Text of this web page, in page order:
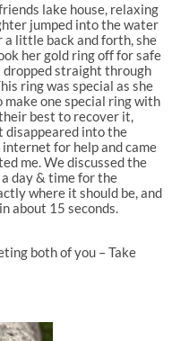
lake house, relaxing
jumped into the water
a little back and forth, she
her gold ring off for safe
dropped straight through
ring was special as she
one special ring with
best to recover it,
disappeared into the
for help and came
me. We discussed the
day & time for the
where it should be, and
about 15 seconds.
both of you – Take